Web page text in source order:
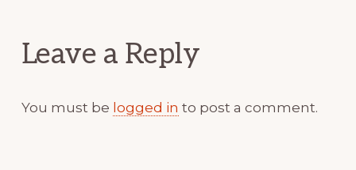
Leave a Reply
You must be logged in to post a comment.